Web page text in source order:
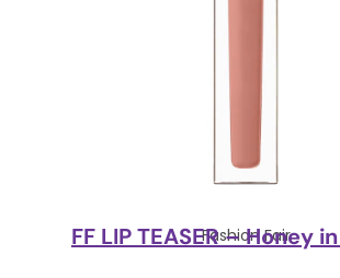
Fashion Fair
FF LIP TEASER – Honey